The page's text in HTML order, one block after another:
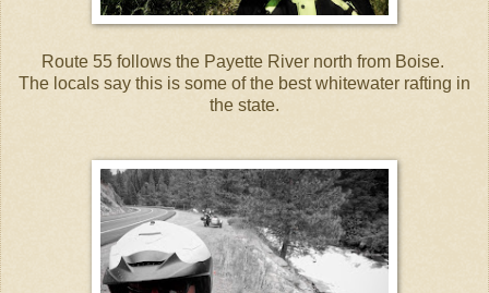
Route 55 follows the Payette River north from Boise.
The locals say this is some of the best whitewater rafting in
the state.